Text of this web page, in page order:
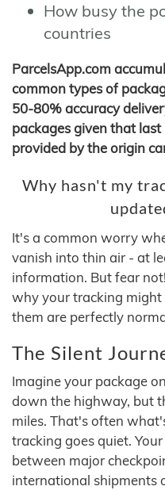
How busy the
countries
ParcelsApp.com
common types of
50-80% accuracy
packages given that
provided by the origin
Why hasn't my
It's a common worry
vanish into thin air - at
information. But fear
why your tracking
them are perfectly
The Silent
Imagine your package
down the highway, but
miles. That's often
tracking goes quiet.
between major
international shipments